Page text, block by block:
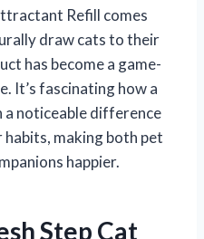
Refill comes
draw cats to their
has become a game-
It’s fascinating how a
a noticeable difference
making both pet
happier.
Step Cat